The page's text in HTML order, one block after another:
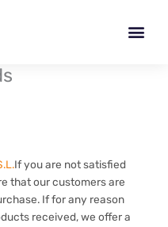
If you are not satisfied
that our customers are
If for any reason
received, we offer a